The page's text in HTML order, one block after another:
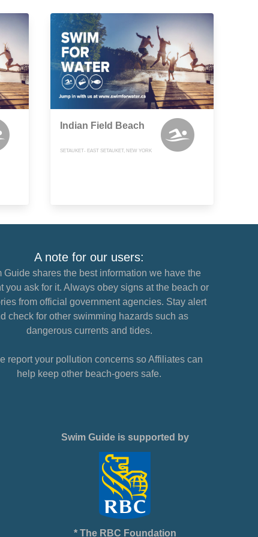
Indian Field Beach
SETAUKET- EAST SETAUKET, NEW YORK
A note for our users:
Guide shares the best information we have the
you ask for it. Always obey signs at the beach or
from official government agencies. Stay alert
check for other swimming hazards such as
dangerous currents and tides.
report your pollution concerns so Affiliates can
help keep other beach-goers safe.
Swim Guide is supported by
* The RBC Foundation